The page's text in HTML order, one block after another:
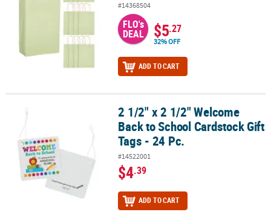
#14368504
FLO's
DEAL $5.27
32% OFF
ADD TO CART
2 1/2" x 2 1/2" Welcome Back to School Cardstock Gift Tags - 24
2 1/2" x 2 1/2" Welcome
Back to School Cardstock Gift
Tags - 24 Pc.
#14522001
$4.39
ADD TO CART